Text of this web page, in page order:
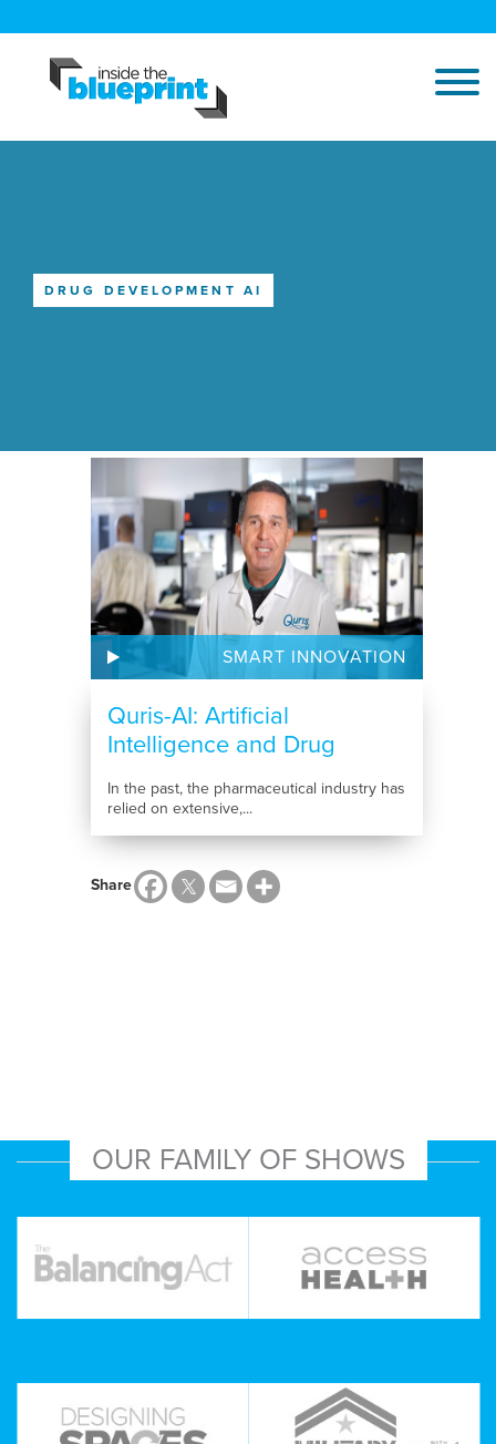
DRUG DEVELOPMENT AI
SMART INNOVATION
Quris-AI: Artificial
Intelligence and Drug
In the past, the pharmaceutical industry has
relied on extensive,...
Share
OUR FAMILY OF SHOWS